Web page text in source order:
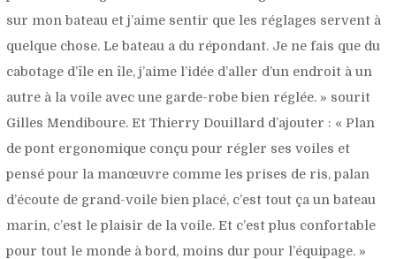
sur mon bateau et j’aime sentir que les réglages servent à
quelque chose. Le bateau a du répondant. Je ne fais que du
cabotage d’île en île, j’aime l’idée d’aller d’un endroit à un
autre à la voile avec une garde-robe bien réglée. » sourit
Gilles Mendiboure. Et Thierry Douillard d’ajouter : « Plan
de pont ergonomique conçu pour régler ses voiles et
pensé pour la manœuvre comme les prises de ris, palan
d’écoute de grand-voile bien placé, c’est tout ça un bateau
marin, c’est le plaisir de la voile. Et c’est plus confortable
pour tout le monde à bord, moins dur pour l’équipage.»